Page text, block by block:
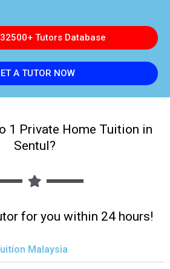
Tutors Database
A TUTOR NOW
1 Private Home Tuition in
Sentul?
for you within 24 hours!
Malaysia